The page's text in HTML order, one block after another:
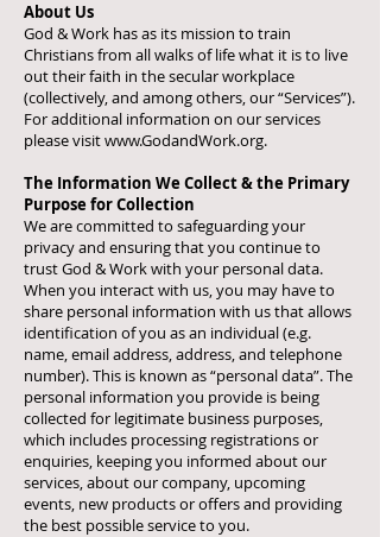
About Us
God & Work has as its mission to train
Christians from all walks of life what it is to live
out their faith in the secular workplace
(collectively, and among others, our “Services”).
For additional information on our services
please visitwww.GodandWork.org.
The Information We Collect & the Primary
Purpose for Collection
We are committed to safeguarding your
privacy and ensuring that you continue to
trust God & Work with your personal data.
When you interact with us, you may have to
share personal information with us that allows
identification of you as an individual (e.g.
name, email address, address, and telephone
number). This is known as “personal data”. The
personal information you provide is being
collected for legitimate business purposes,
which includes processing registrations or
enquiries, keeping you informed about our
services, about our company, upcoming
events, new products or offers and providing
the best possible service to you.